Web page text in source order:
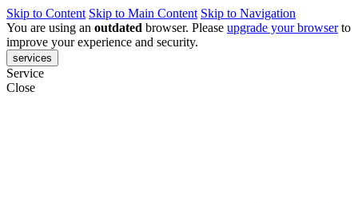
Skip to Content Skip to Main Content Skip to Navigation
You are using an outdated browser. Please upgrade your browserto
improve your experience and security.
services
Service
Close